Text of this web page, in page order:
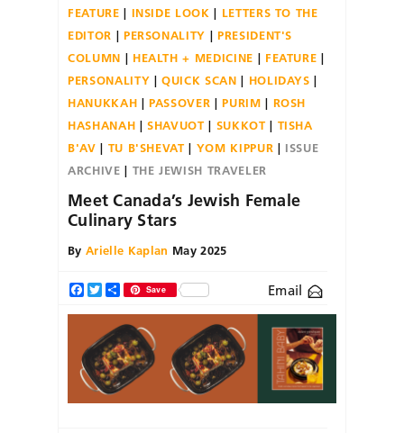
FEATURE
INSIDE LOOK
LETTERS TO THE
EDITOR
PERSONALITY
PRESIDENT'S
COLUMN
HEALTH + MEDICINE
FEATURE
PERSONALITY
QUICK SCAN
HOLIDAYS
HANUKKAH
PASSOVER PURIM
ROSH
HASHANAH
SHAVUOT SUKKOT
TISHA
B'AV
TU B'SHEVAT YOM KIPPUR
ISSUE
ARCHIVE
THE JEWISH TRAVELER
Meet Canada’s Jewish Female
Culinary Stars
By Arielle Kaplan May 2025
Facebook
TwitterShareSave Email